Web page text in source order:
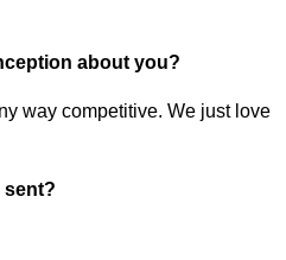
about you?
way competitive. We just love
sent?